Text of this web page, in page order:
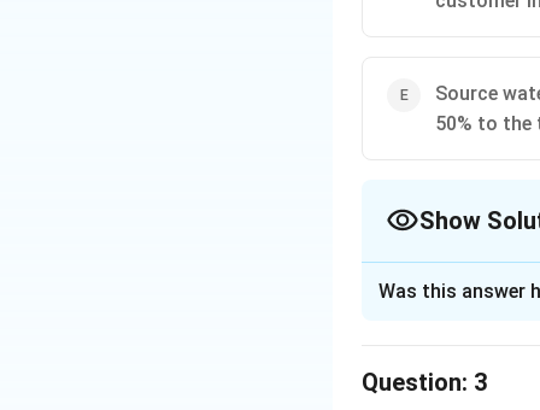
This strategy
while balancing
Download
Source
50% to
Show
from an
Was this answer
Question: 3